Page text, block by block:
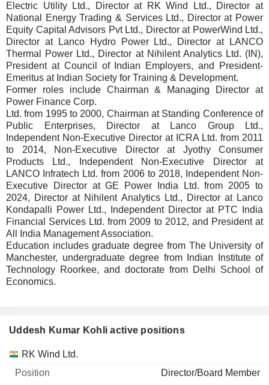
Electric Utility Ltd., Director at RK Wind Ltd., Director at
National Energy Trading & Services Ltd., Director at Power
Equity Capital Advisors Pvt Ltd., Director at PowerWind Ltd.,
Director at Lanco Hydro Power Ltd., Director at LANCO
Thermal Power Ltd., Director at Nihilent Analytics Ltd. (IN),
President at Council of Indian Employers, and President-
Emeritus at Indian Society for Training & Development.
Former roles include Chairman & Managing Director at
Power Finance Corp.
Ltd. from 1995 to 2000, Chairman at Standing Conference of
Public Enterprises, Director at Lanco Group Ltd.,
Independent Non-Executive Director at ICRA Ltd. from 2011
to 2014, Non-Executive Director at Jyothy Consumer
Products Ltd., Independent Non-Executive Director at
LANCO Infratech Ltd. from 2006 to 2018, Independent Non-
Executive Director at GE Power India Ltd. from 2005 to
2024, Director at Nihilent Analytics Ltd., Director at Lanco
Kondapalli Power Ltd., Independent Director at PTC India
Financial Services Ltd. from 2009 to 2012, and President at
All India Management Association.
Education includes graduate degree from The University of
Manchester, undergraduate degree from Indian Institute of
Technology Roorkee, and doctorate from Delhi School of
Economics.
Uddesh Kumar Kohli active positions
Companies Position
RK Wind Ltd.
Director/Board Member